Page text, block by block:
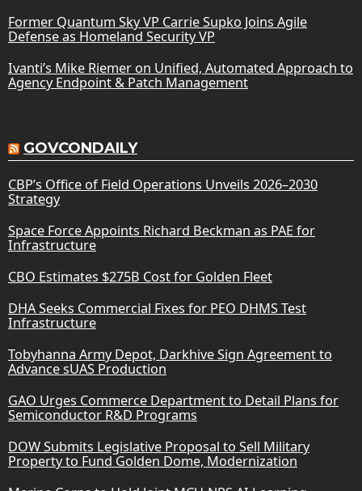
Former Quantum Sky VP Carrie Supko Joins Agile
Defense as Homeland Security VP
Ivanti’s Mike Riemer on Unified, Automated Approach to
Agency Endpoint & Patch Management
GOVCONDAILY
CBP’s Office of Field Operations Unveils 2026–2030
Strategy
Space Force Appoints Richard Beckman as PAE for
Infrastructure
CBO Estimates $275B Cost for Golden Fleet
DHA Seeks Commercial Fixes for PEO DHMS Test
Infrastructure
Tobyhanna Army Depot, Darkhive Sign Agreement to
Advance sUAS Production
GAO Urges Commerce Department to Detail Plans for
Semiconductor R&D Programs
DOW Submits Legislative Proposal to Sell Military
Property to Fund Golden Dome, Modernization